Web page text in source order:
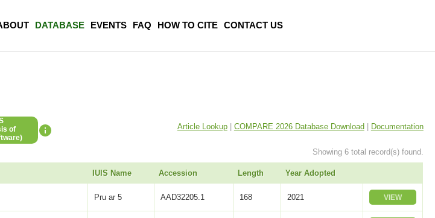
DATABASE EVENTS FAQ HOW TO CITE CONTACT US
of
Article Lookup| COMPARE 2026 Database Download| Documentation
Showing 6 total record(s) found.
IUIS Name Accession Length Year Adopted
Pru ar 5 AAD32205.1 168 2021 VIEW